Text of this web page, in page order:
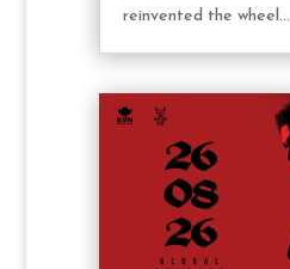
reinvented the wheel...